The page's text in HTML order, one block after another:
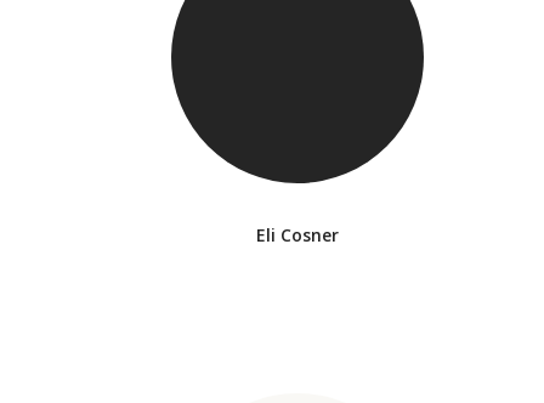
Eli Cosner